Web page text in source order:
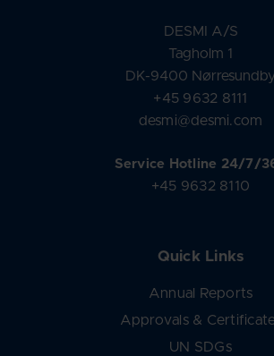
DESMI A/S
Tagholm 1
DK-9400
+45 9632 8111
desmi@desmi.com
Service Hotline 24/7/
+45 9632 8110
Quick Links
Annual Reports
Approvals &
UN SDGs